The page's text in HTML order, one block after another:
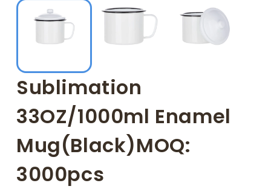
Sublimation
33OZ/1000ml Enamel
Mug(Black)MOQ:
3000pcs